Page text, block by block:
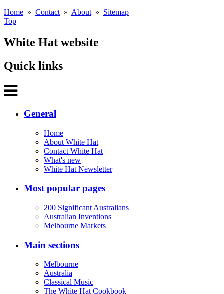
Home » Contact» About» Sitemap
Top
White Hat website
Quick links
General
Home
About White Hat
Contact White Hat
What's new
White Hat Newsletter
Most popular pages
200 Significant Australians
Australian Inventions
Melbourne Markets
Main sections
Melbourne
Australia
Classical Music
The White Hat Cookbook